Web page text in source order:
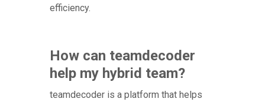
efficiency.
How can teamdecoder
help my hybrid team?
teamdecoder is a platform that helps